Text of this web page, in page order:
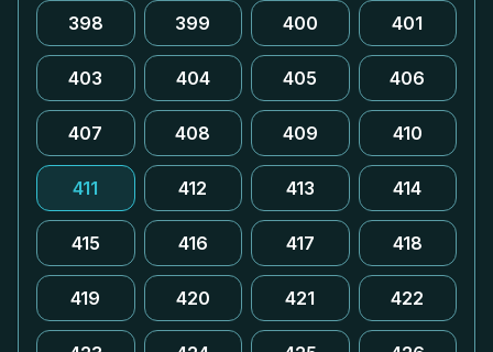
398 399 400 401
403 404 405 406
407 408 409 410
411 412 413 414
415 416 417 418
419 420 421 422